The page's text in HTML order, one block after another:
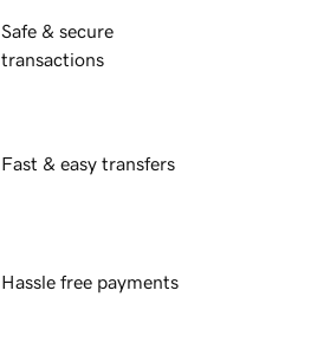
Safe & secure
transactions
Fast & easy transfers
Hassle free payments